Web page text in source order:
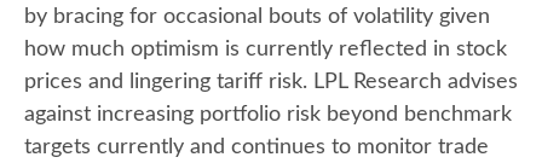
by bracing for occasional bouts of volatility given
how much optimism is currently reflected in stock
prices and lingering tariff risk. LPL Research advises
against increasing portfolio risk beyond benchmark
targets currently and continues to monitor trade